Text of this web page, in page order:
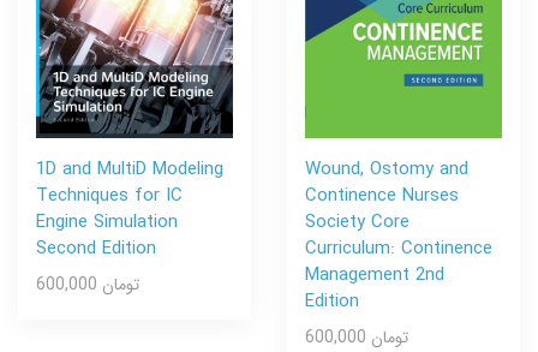
1D and MultiD Modeling
Techniques for IC
Engine Simulation
Second Edition
600,000 تومان
Wound, Ostomy and
Continence Nurses
Society Core
Curriculum: Continence
Management 2nd
Edition
600,000 تومان